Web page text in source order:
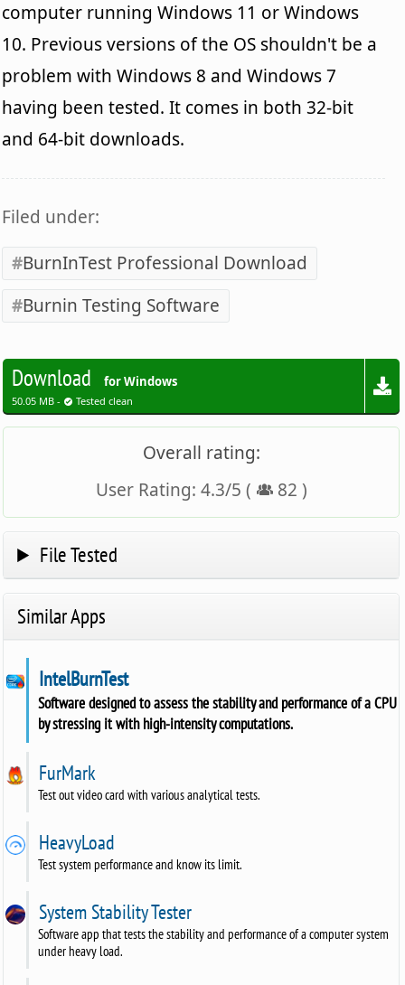
computer running Windows 11 or Windows
10. Previous versions of the OS shouldn't be a
problem with Windows 8 and Windows 7
having been tested. It comes in both 32-bit
and 64-bit downloads.
Filed under:
BurnInTest Professional Download
Burnin Testing Software
Download for Windows
50.05 MB - Tested clean
Overall rating:
User Rating: 4.3/5 ( 82 )
File Tested
Similar Apps
IntelBurnTest
Software designed to assess the stability and performance of a CPU
by stressing it with high-intensity computations.
FurMark
Test out video card with various analytical tests.
HeavyLoad
Test system performance and know its limit.
System Stability Tester
Software app that tests the stability and performance of a computer system
under heavy load.